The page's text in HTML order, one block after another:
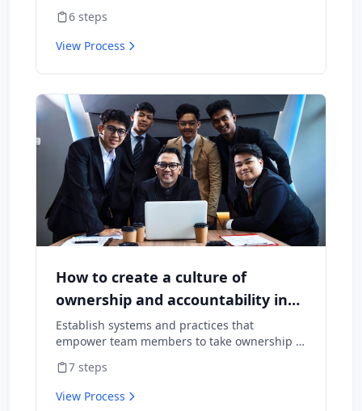
cause them to leave.
6 steps
View Process
How to create a culture of
ownership and accountability in
your team
Establish systems and practices that
empower team members to take ownership of
for results.
7 steps
View Process